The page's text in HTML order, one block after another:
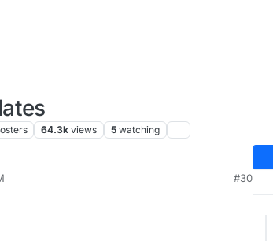
64.3k views 5 watching
#30